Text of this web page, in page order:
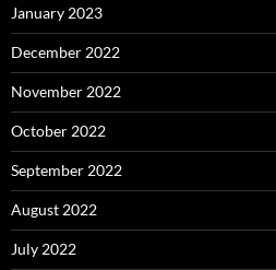
January 2023
December 2022
November 2022
October 2022
September 2022
August 2022
July 2022